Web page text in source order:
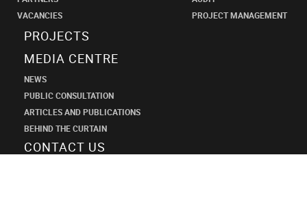
VACANCIES
PROJECT MANAGEMENT
PROJECTS
MEDIA CENTRE
NEWS
PUBLIC CONSULTATION
ARTICLES AND PUBLICATIONS
BEHIND THE CURTAIN
CONTACT US